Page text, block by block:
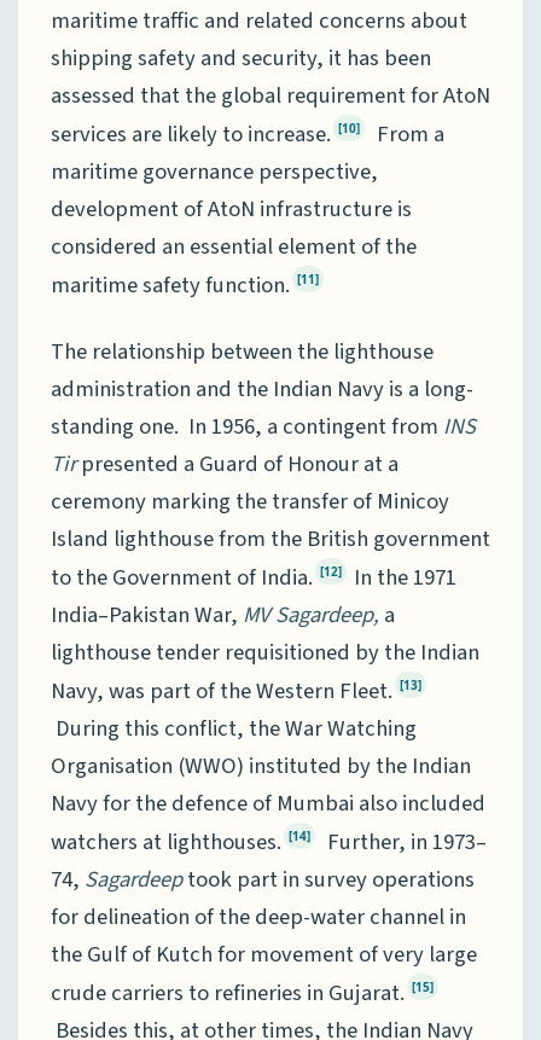
maritime traffic and related concerns about
shipping safety and security, it has been
assessed that the global requirement for AtoN
services are likely to increase. [10]
From a
maritime governance perspective,
development of AtoN infrastructure is
considered an essential element of the
maritime safety function. [11]
The relationship between the lighthouse
administration and the Indian Navy is a long-
standing one. In 1956, a contingent from INS
Tirpresented a Guard of Honour at a
ceremony marking the transfer of Minicoy
Island lighthouse from the British government
to the Government of India. [12]
In the 1971
India–Pakistan War, MVSagardeep, a
lighthouse tender requisitioned by the Indian
Navy, was part of the Western Fleet. [13]
During this conflict, the War Watching
Organisation (WWO) instituted by the Indian
Navy for the defence of Mumbai also included
watchers at lighthouses. [14]
Further, in 1973–
74, Sagardeeptook part in survey operations
for delineation of the deep-water channel in
the Gulf of Kutch for movement of very large
crude carriers to refineries in Gujarat. [15]
Besides this, at other times, the Indian Navy